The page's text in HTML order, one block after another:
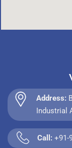
Address:
Industrial
Call: +91-